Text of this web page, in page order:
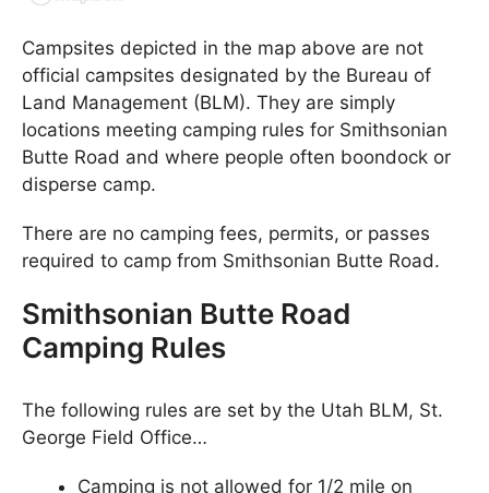
Campsites depicted in the map above are not
official campsites designated by the Bureau of
Land Management (BLM). They are simply
locations meeting camping rules for Smithsonian
Butte Road and where people often boondock or
disperse camp.
There are no camping fees, permits, or passes
required to camp from Smithsonian Butte Road.
Smithsonian Butte Road
Camping Rules
The following rules are set by the Utah BLM, St.
George Field Office…
Camping is not allowed for 1/2 mile on